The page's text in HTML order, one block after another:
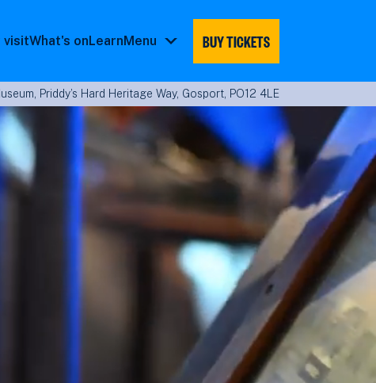
visitWhat's onLearnMenu
BUY TICKETS
Priddy’s Hard Heritage Way, Gosport, PO12 4LE